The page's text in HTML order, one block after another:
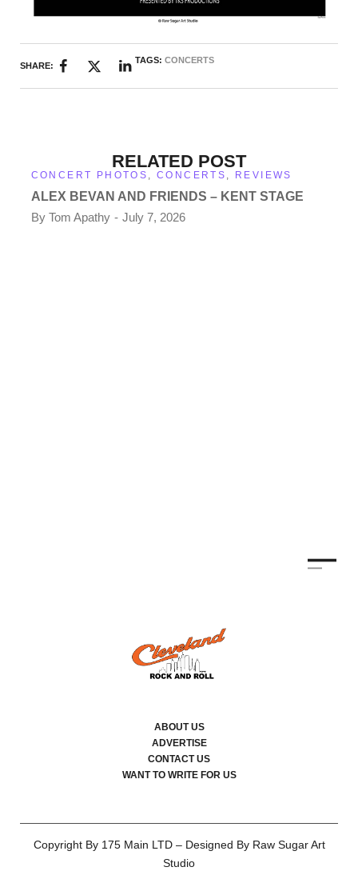
SHARE:
TAGS:CONCERTS
RELATED POST
CONCERT PHOTOS , CONCERTS , REVIEWS
ALEX BEVAN AND FRIENDS – KENT STAGE
By Tom Apathy July 7, 2026
ABOUT US
ADVERTISE
CONTACT US
WANT TO WRITE FOR US
Copyright By 175 Main LTD – Designed By Raw Sugar Art
Studio